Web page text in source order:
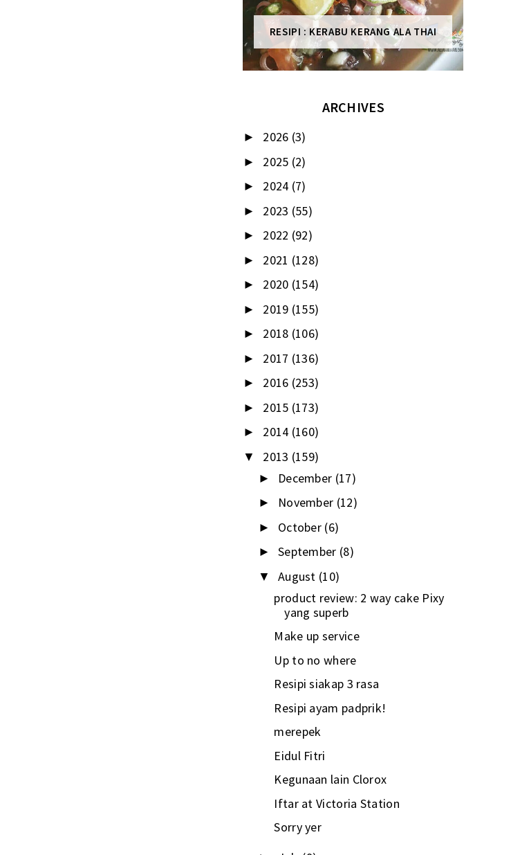
RESIPI : KERABU KERANG ALA THAI
ARCHIVES
► 2026 (3)
► 2025 (2)
► 2024 (7)
► 2023 (55)
► 2022 (92)
► 2021 (128)
► 2020 (154)
► 2019 (155)
► 2018 (106)
► 2017 (136)
► 2016 (253)
► 2015 (173)
► 2014 (160)
▼ 2013 (159)
► December (17)
► November (12)
► October (6)
► September (8)
▼ August (10)
product review: 2 way cake Pixy
yang superb
Make up service
Up to no where
Resipi siakap 3 rasa
Resipi ayam padprik!
merepek
Eidul Fitri
Kegunaan lain Clorox
Iftar at Victoria Station
Sorry yer